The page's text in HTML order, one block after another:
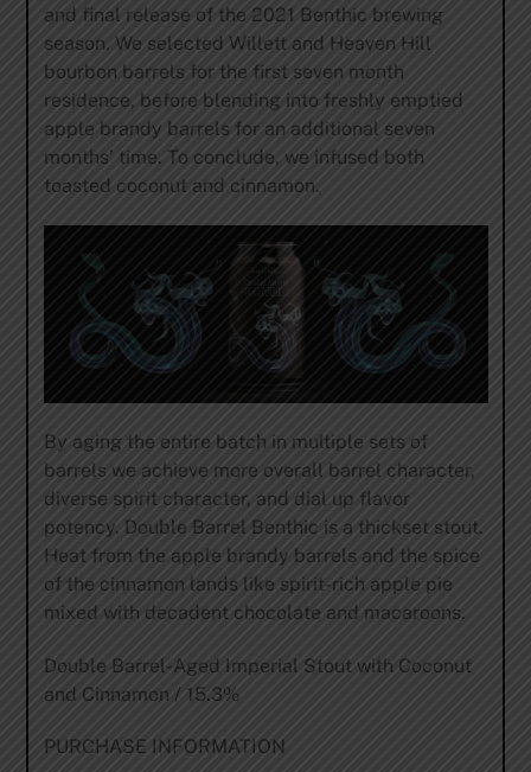
and final release of the 2021 Benthic brewing
season. We selected Willett and Heaven Hill
bourbon barrels for the first seven month
residence, before blending into freshly emptied
apple brandy barrels for an additional seven
months’ time. To conclude, we infused both
toasted coconut and cinnamon.
By aging the entire batch in multiple sets of
barrels we achieve more overall barrel character,
diverse spirit character, and dial up flavor
potency. Double Barrel Benthic is a thickset stout.
Heat from the apple brandy barrels and the spice
of the cinnamon lands like spirit-rich apple pie
mixed with decadent chocolate and macaroons.
Double Barrel-Aged Imperial Stout with Coconut
and Cinnamon / 15.3%
PURCHASE INFORMATION